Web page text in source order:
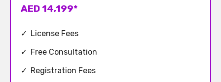
AED 14,199*
✓ License Fees
✓ Free Consultation
✓ Registration Fees